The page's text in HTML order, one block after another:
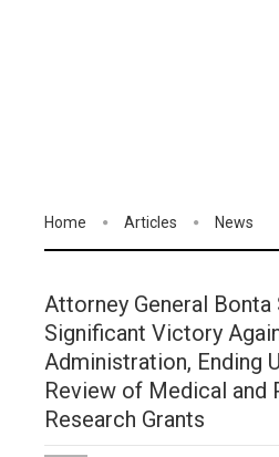
Home Articles News
Attorney General Bonta
Significant Victory
Administration, Ending
Review of Medical and
Research Grants